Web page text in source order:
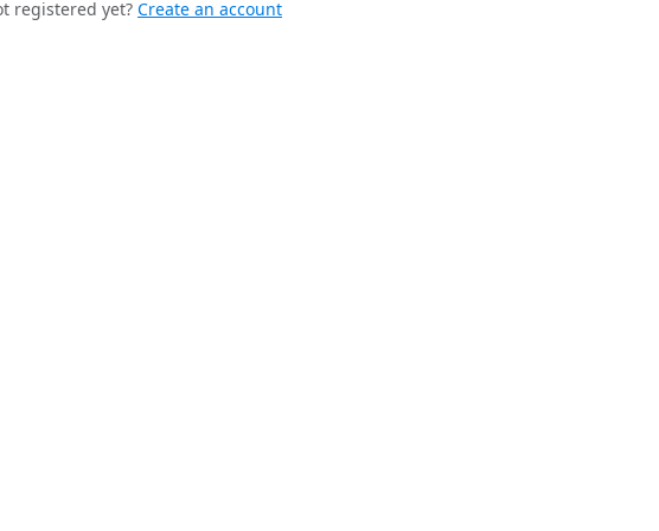
registered yet? Create an account